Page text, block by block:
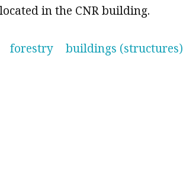
in the CNR building.
forestry
buildings (structures)